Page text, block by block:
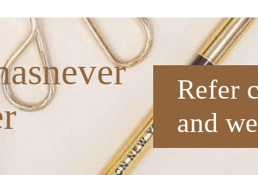
Refer
and